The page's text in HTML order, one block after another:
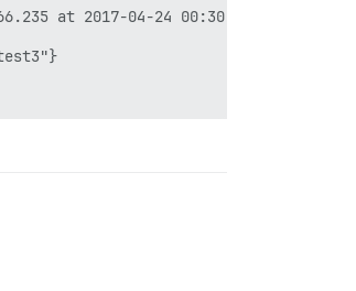
at 2017-04-24 00:30:39 +0000